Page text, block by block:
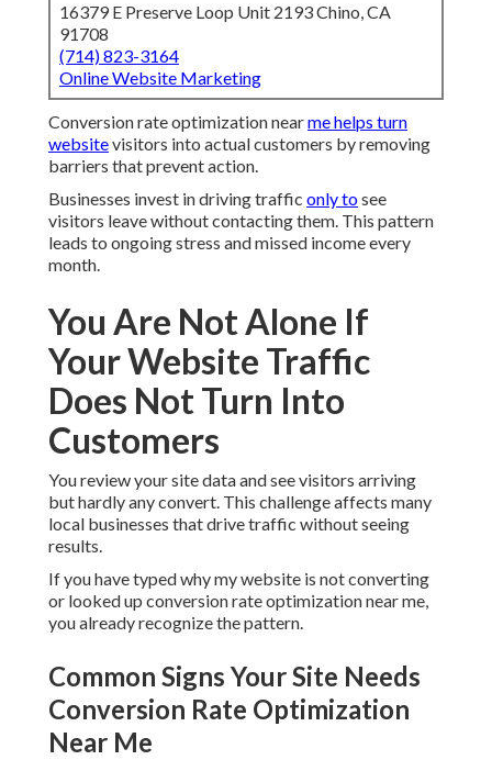
16379 E Preserve Loop Unit 2193 Chino, CA
91708
(714) 823-3164
Online Website Marketing
Conversion rate optimization nearme helps turn
websitevisitors into actual customers by removing
barriers that prevent action.
Businesses invest in driving traffic only tosee
visitors leave without contacting them. This pattern
leads to ongoing stress and missed income every
month.
You Are Not Alone If
Your Website Traffic
Does Not Turn Into
Customers
You review your site data and see visitors arriving
but hardly any convert. This challenge affects many
local businesses that drive traffic without seeing
results.
If you have typed why my website is not converting
or looked up conversion rate optimization near me,
you already recognize the pattern.
Common Signs Your Site Needs
Conversion Rate Optimization
Near Me